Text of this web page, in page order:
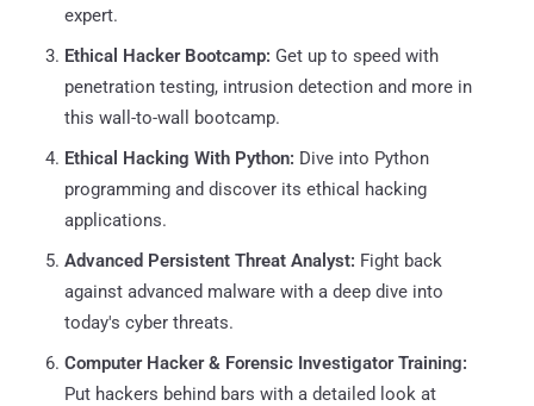
expert.
Ethical Hacker Bootcamp: Get up to speed with
penetration testing, intrusion detection and more in
this wall-to-wall bootcamp.
Ethical Hacking With Python: Dive into Python
programming and discover its ethical hacking
applications.
Advanced Persistent Threat Analyst: Fight back
against advanced malware with a deep dive into
today's cyber threats.
Computer Hacker & Forensic Investigator Training:
Put hackers behind bars with a detailed look at